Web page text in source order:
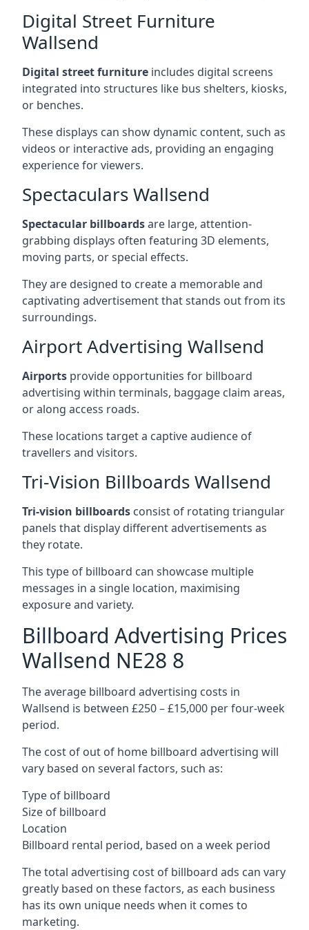
Digital Street Furniture
Wallsend
Digital street furniture includes digital screens
integrated into structures like bus shelters, kiosks,
or benches.
These displays can show dynamic content, such as
videos or interactive ads, providing an engaging
experience for viewers.
Spectaculars Wallsend
Spectacular billboardsare large, attention-
grabbing displays often featuring 3D elements,
moving parts, or special effects.
They are designed to create a memorable and
captivating advertisement that stands out from its
surroundings.
Airport Advertising Wallsend
Airports provide opportunities for billboard
advertising within terminals, baggage claim areas,
or along access roads.
These locations target a captive audience of
travellers and visitors.
Tri-Vision Billboards Wallsend
Tri-vision billboards consist of rotating triangular
panels that display different advertisements as
they rotate.
This type of billboard can showcase multiple
messages in a single location, maximising
exposure and variety.
Billboard Advertising Prices
Wallsend NE28 8
The average billboard advertising costs in
Wallsend is between £250 – £15,000 per four-week
period.
The cost of out of home billboard advertising will
vary based on several factors, such as:
Type of billboard
Size of billboard
Location
Billboard rental period, based on a week period
The total advertising cost of billboard ads can vary
greatly based on these factors, as each business
has its own unique needs when it comes to
marketing.